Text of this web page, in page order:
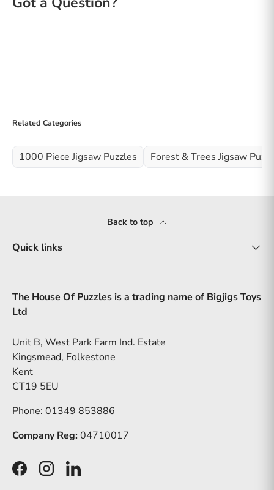
Related Categories
1000 Piece Jigsaw Puzzles Forest & Trees Jigsaw
Back to top
Quick links
The House Of Puzzles is a trading name of Bigjigs Toys
Ltd
Unit B, West Park Farm Ind. Estate
Kingsmead, Folkestone
Kent
CT19 5EU
Phone: 01349 853886
Company Reg: 04710017
FacebookInstagramLinkedIn